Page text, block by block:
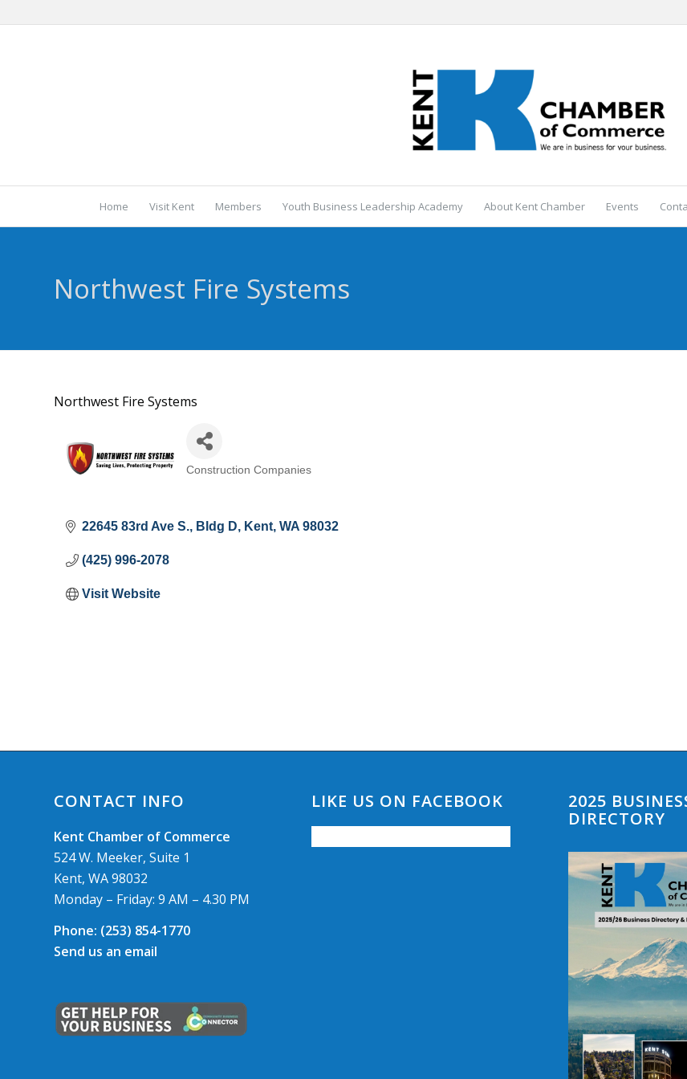
Home Visit Kent Members Youth Business Leadership Academy About Kent Chamber Events
Northwest Fire Systems
Northwest Fire Systems
Categories
Construction Companies
22645 83rd Ave S. Bldg D Kent WA 98032
(425) 996-2078
Visit Website
CONTACT INFO
Kent Chamber of Commerce
524 W. Meeker, Suite 1
Kent, WA 98032
Monday – Friday: 9 AM – 4.30 PM
Phone: (253) 854-1770
Send us an email
LIKE US ON FACEBOOK
2025
DIRECTORY